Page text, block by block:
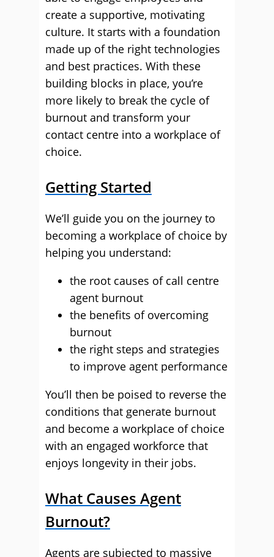
create a supportive, motivating
culture. It starts with a foundation
made up of the right technologies
and best practices. With these
building blocks in place, you’re
more likely to break the cycle of
burnout and transform your
contact centre into a workplace of
choice.
Getting Started
We’ll guide you on the journey to
becoming a workplace of choice by
helping you understand:
the root causes of call centre
agent burnout
the benefits of overcoming
burnout
the right steps and strategies
to improve agent performance
You’ll then be poised to reverse the
conditions that generate burnout
and become a workplace of choice
with an engaged workforce that
enjoys longevity in their jobs.
What Causes Agent
Burnout?
Agents are subjected to massive